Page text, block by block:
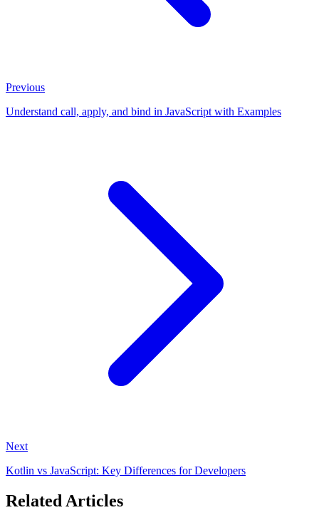
Previous
Understand call, apply, and bind in JavaScript with Examples
Next
Kotlin vs JavaScript: Key Differences for Developers
Related Articles